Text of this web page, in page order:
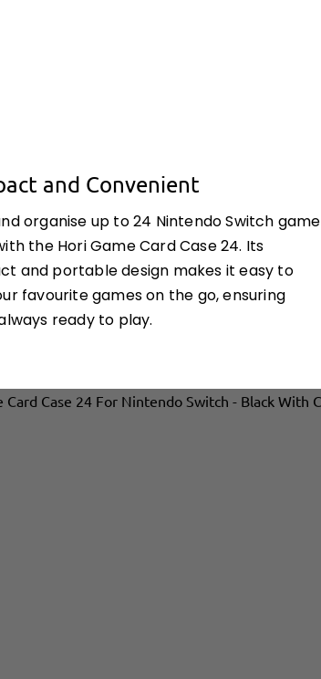
and Convenient
organise up to 24 Nintendo Switch game
the Hori Game Card Case 24. Its
and portable design makes it easy to
favourite games on the go, ensuring
ready to play.